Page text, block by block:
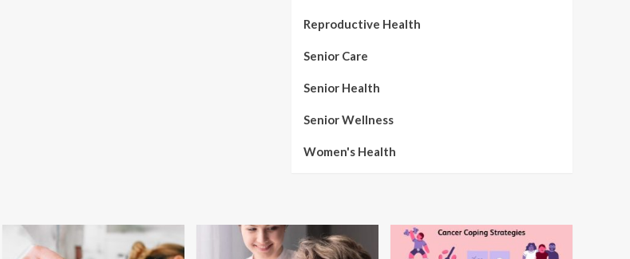
Reproductive Health
Senior Care
Senior Health
Senior Wellness
Women's Health